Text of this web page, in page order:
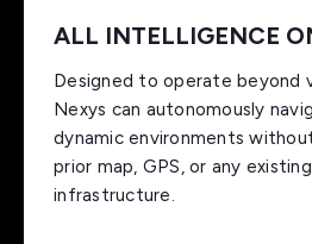
ALL INTELLIGENCE
Designed to operate beyond
Nexys can autonomously
dynamic environments
prior map, GPS, or any
infrastructure.